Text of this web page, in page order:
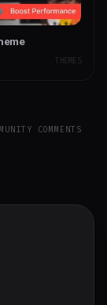
THEMES
COMMENTS